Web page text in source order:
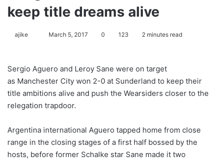
keep title dreams alive
ajike
l
o
w
o
X
March 5, 2017 0 123 2 minutes read
Sergio Aguero and Leroy Sane were on target
as Manchester City won 2-0 at Sunderland to keep their
title ambitions alive and push the Wearsiders closer to the
relegation trapdoor.
Argentina international Aguero tapped home from close
range in the closing stages of a first half bossed by the
hosts, before former Schalke star Sane made it two